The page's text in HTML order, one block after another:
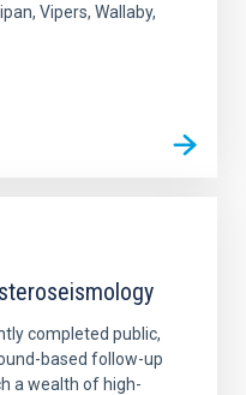
Vipers, Wallaby,
completed public,
based follow-up
a wealth of high-